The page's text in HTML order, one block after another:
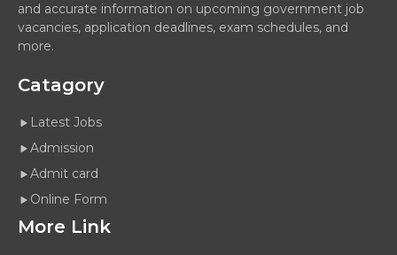
and accurate information on upcoming government job
vacancies, application deadlines, exam schedules, and
more.
Catagory
Latest Jobs
Admission
Admit card
Online Form
More Link